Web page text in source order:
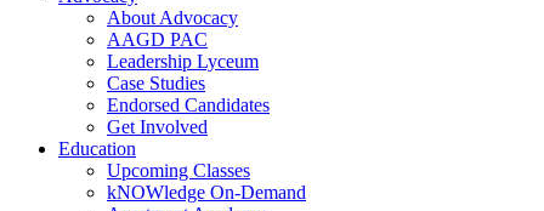
About Advocacy
AAGD PAC
Leadership Lyceum
Case Studies
Endorsed Candidates
Get Involved
Education
Upcoming Classes
kNOWledge On-Demand